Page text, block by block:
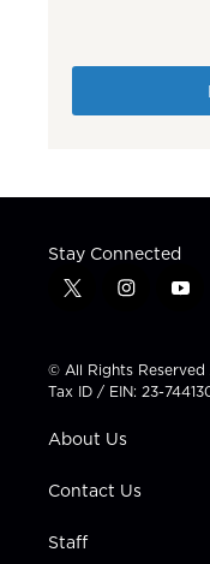
Stay Connected
t
t
t
e
i
t
a
g
a
y
t
u
b
© All Rights Reserved
Tax ID / EIN: 23-
About Us
Contact Us
Staff